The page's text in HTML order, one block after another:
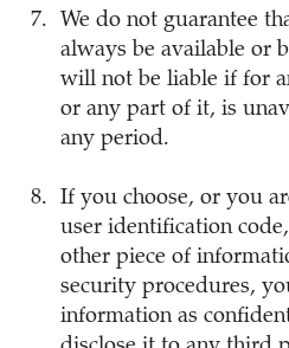
We do not guarantee
always be available or
will not be liable if for
or any part of it, is
any period.
If you choose, or you
user identification
other piece of
security procedures,
information as